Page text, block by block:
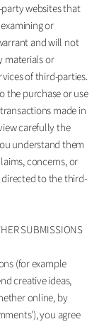
websites that
or
and will not
materials or
of third-parties.
the purchase or use
made in
carefully the
understand them
concerns, or
to the third-
SUBMISSIONS
(for example
creative ideas,
online, by
you agree